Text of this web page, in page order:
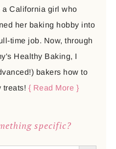
a California girl who
her baking hobby into
time job. Now, through
Healthy Baking, I
bakers how to
treats! { Read More }
specific?
SEARCH BUTTON